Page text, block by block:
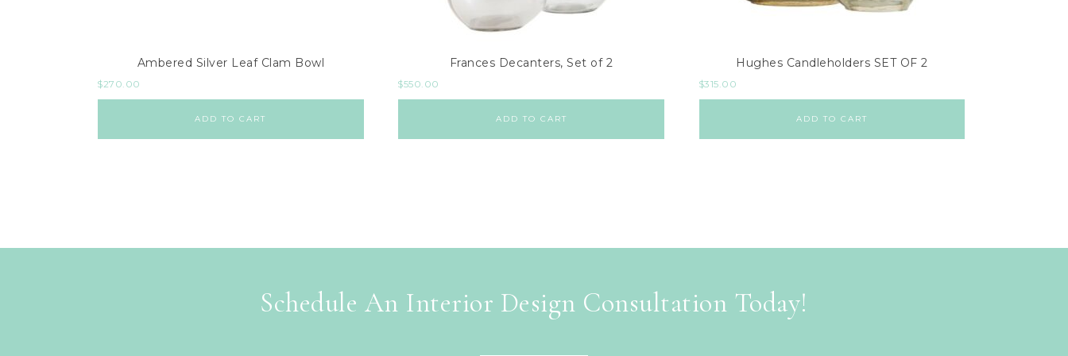
Ambered Silver Leaf Clam Bowl
$270.00
ADD TO CART
Frances Decanters, Set of 2
$550.00
ADD TO CART
Hughes Candleholders SET OF 2
$315.00
ADD TO CART
Schedule An Interior Design Consultation Today!